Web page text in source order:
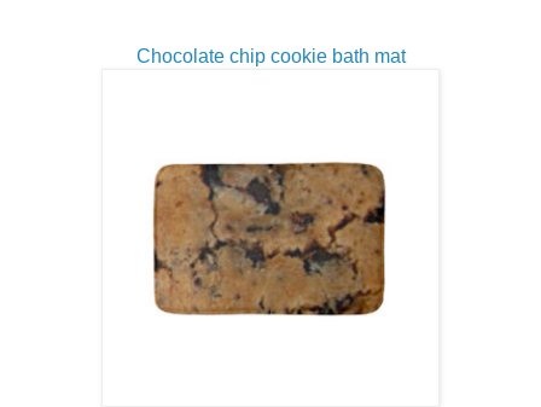
Chocolate chip cookie bath mat